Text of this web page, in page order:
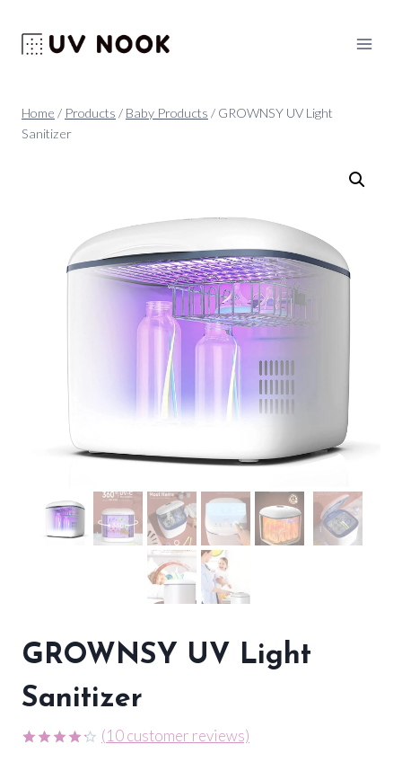
content
Home / Products / Baby Products / GROWNSY UV Light
Sanitizer
GROWNSY UV Light
Sanitizer
(10customer reviews)